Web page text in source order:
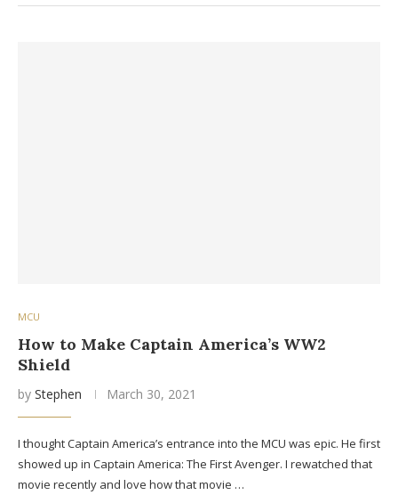
MCU
How to Make Captain America’s WW2
Shield
by Stephen March 30, 2021
I thought Captain America’s entrance into the MCU was epic. He first
showed up in Captain America: The First Avenger. I rewatched that
movie recently and love how that movie …